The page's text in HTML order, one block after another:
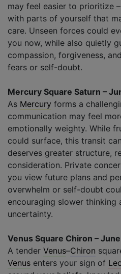
may feel easier to prioritize
with parts of yourself that
care. Unseen forces could
you now, while also quietly
compassion, forgiveness,
fears or self-doubt.
Mercury Square Saturn –
As Mercury forms a
communication may feel
emotionally weighty. While
could surface, this transit
deserves greater structure,
consideration. Private
you view future plans and
overwhelm or self-doubt
encouraging slower
uncertainty.
Venus Square Chiron –
A tender Venus–Chiron
Venus enters your sign of